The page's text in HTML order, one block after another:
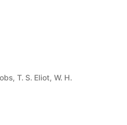
,T. S. Eliot,W. H.